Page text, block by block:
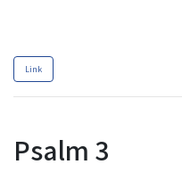
Link
Psalm 3